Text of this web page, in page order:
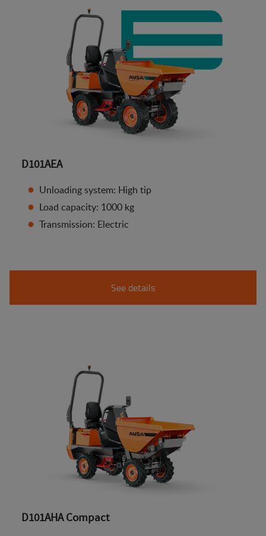
D101AEA
Unloading system: High tip
Load capacity: 1000 kg
Transmission: Electric
See details
D101AHA Compact